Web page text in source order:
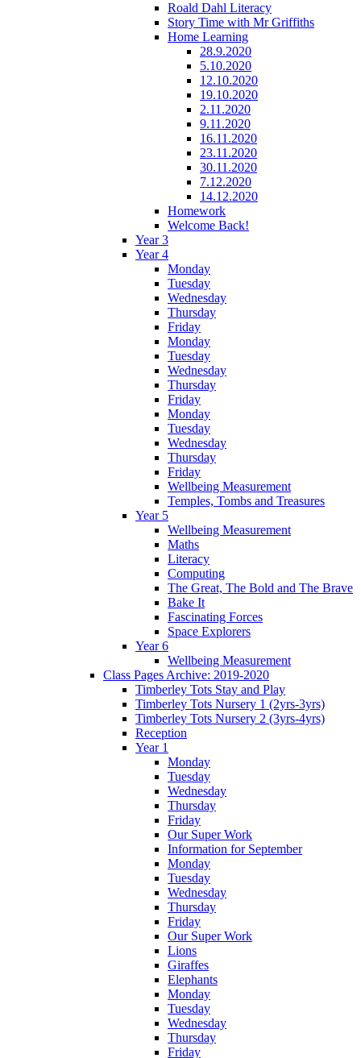
Roald Dahl Literacy
Story Time with Mr Griffiths
Home Learning
28.9.2020
5.10.2020
12.10.2020
19.10.2020
2.11.2020
9.11.2020
16.11.2020
23.11.2020
30.11.2020
7.12.2020
14.12.2020
Homework
Welcome Back!
Year 3
Year 4
Monday
Tuesday
Wednesday
Thursday
Friday
Monday
Tuesday
Wednesday
Thursday
Friday
Monday
Tuesday
Wednesday
Thursday
Friday
Wellbeing Measurement
Temples, Tombs and Treasures
Year 5
Wellbeing Measurement
Maths
Literacy
Computing
The Great, The Bold and The Brave
Bake It
Fascinating Forces
Space Explorers
Year 6
Wellbeing Measurement
Class Pages Archive: 2019-2020
Timberley Tots Stay and Play
Timberley Tots Nursery 1 (2yrs-3yrs)
Timberley Tots Nursery 2 (3yrs-4yrs)
Reception
Year 1
Monday
Tuesday
Wednesday
Thursday
Friday
Our Super Work
Information for September
Monday
Tuesday
Wednesday
Thursday
Friday
Our Super Work
Lions
Giraffes
Elephants
Monday
Tuesday
Wednesday
Thursday
Friday